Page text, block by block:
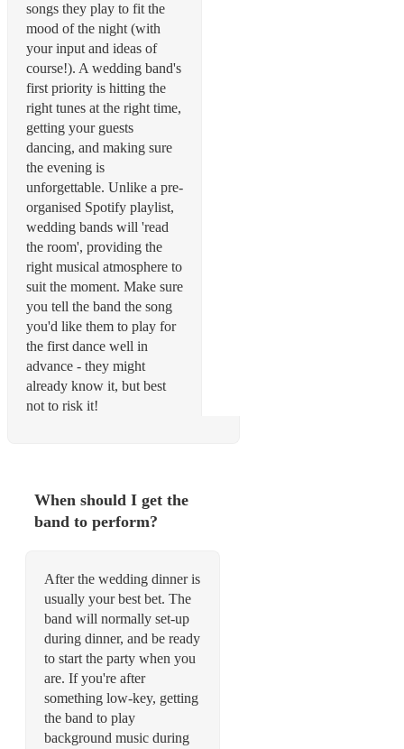
songs they play to fit the
mood of the night (with
your input and ideas of
course!). A wedding band's
first priority is hitting the
right tunes at the right time,
getting your guests
dancing, and making sure
the evening is
unforgettable. Unlike a pre-
organised Spotify playlist,
wedding bands will 'read
the room', providing the
right musical atmosphere to
suit the moment. Make sure
you tell the band the song
you'd like them to play for
the first dance well in
advance - they might
already know it, but best
not to risk it!
When should I get the
band to perform?
After the wedding dinner is
usually your best bet. The
band will normally set-up
during dinner, and be ready
to start the party when you
are. If you're after
something low-key, getting
the band to play
background music during